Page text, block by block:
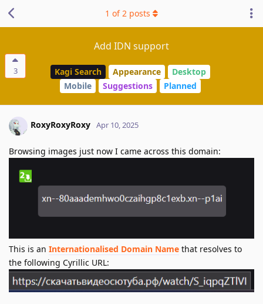
3
Add IDN support
Kagi Search Appearance
Desktop
Mobile
Suggestions Planned
1 of2 posts
RoxyRoxyRoxy Apr 10, 2025
Browsing images just now I came across this domain:
This is an Internationalised Domain Name that resolves to
the following Cyrillic URL: